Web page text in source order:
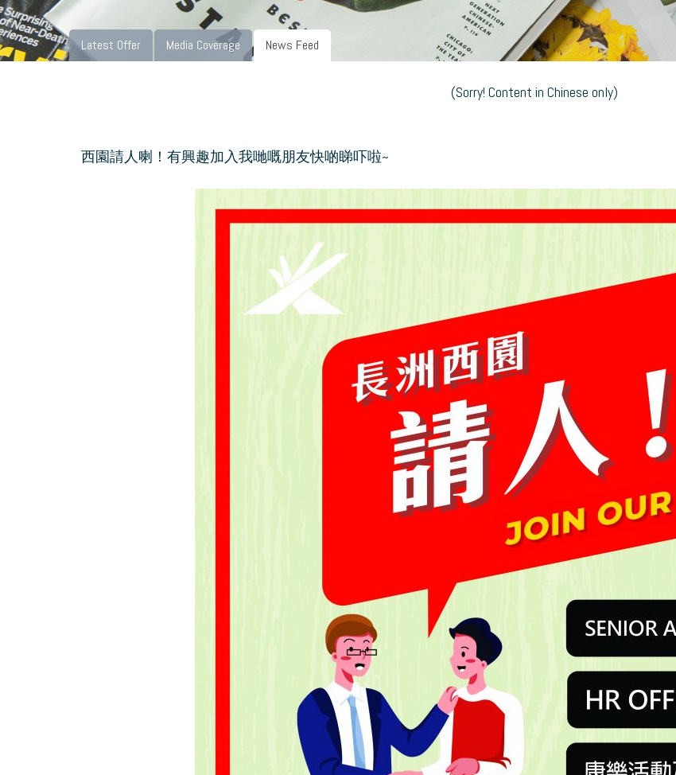
Latest Offer Media Coverage News Feed
(Sorry! Content in Chinese only)
西園請人喇！有興趣加入我哋嘅朋友快啲睇吓啦~